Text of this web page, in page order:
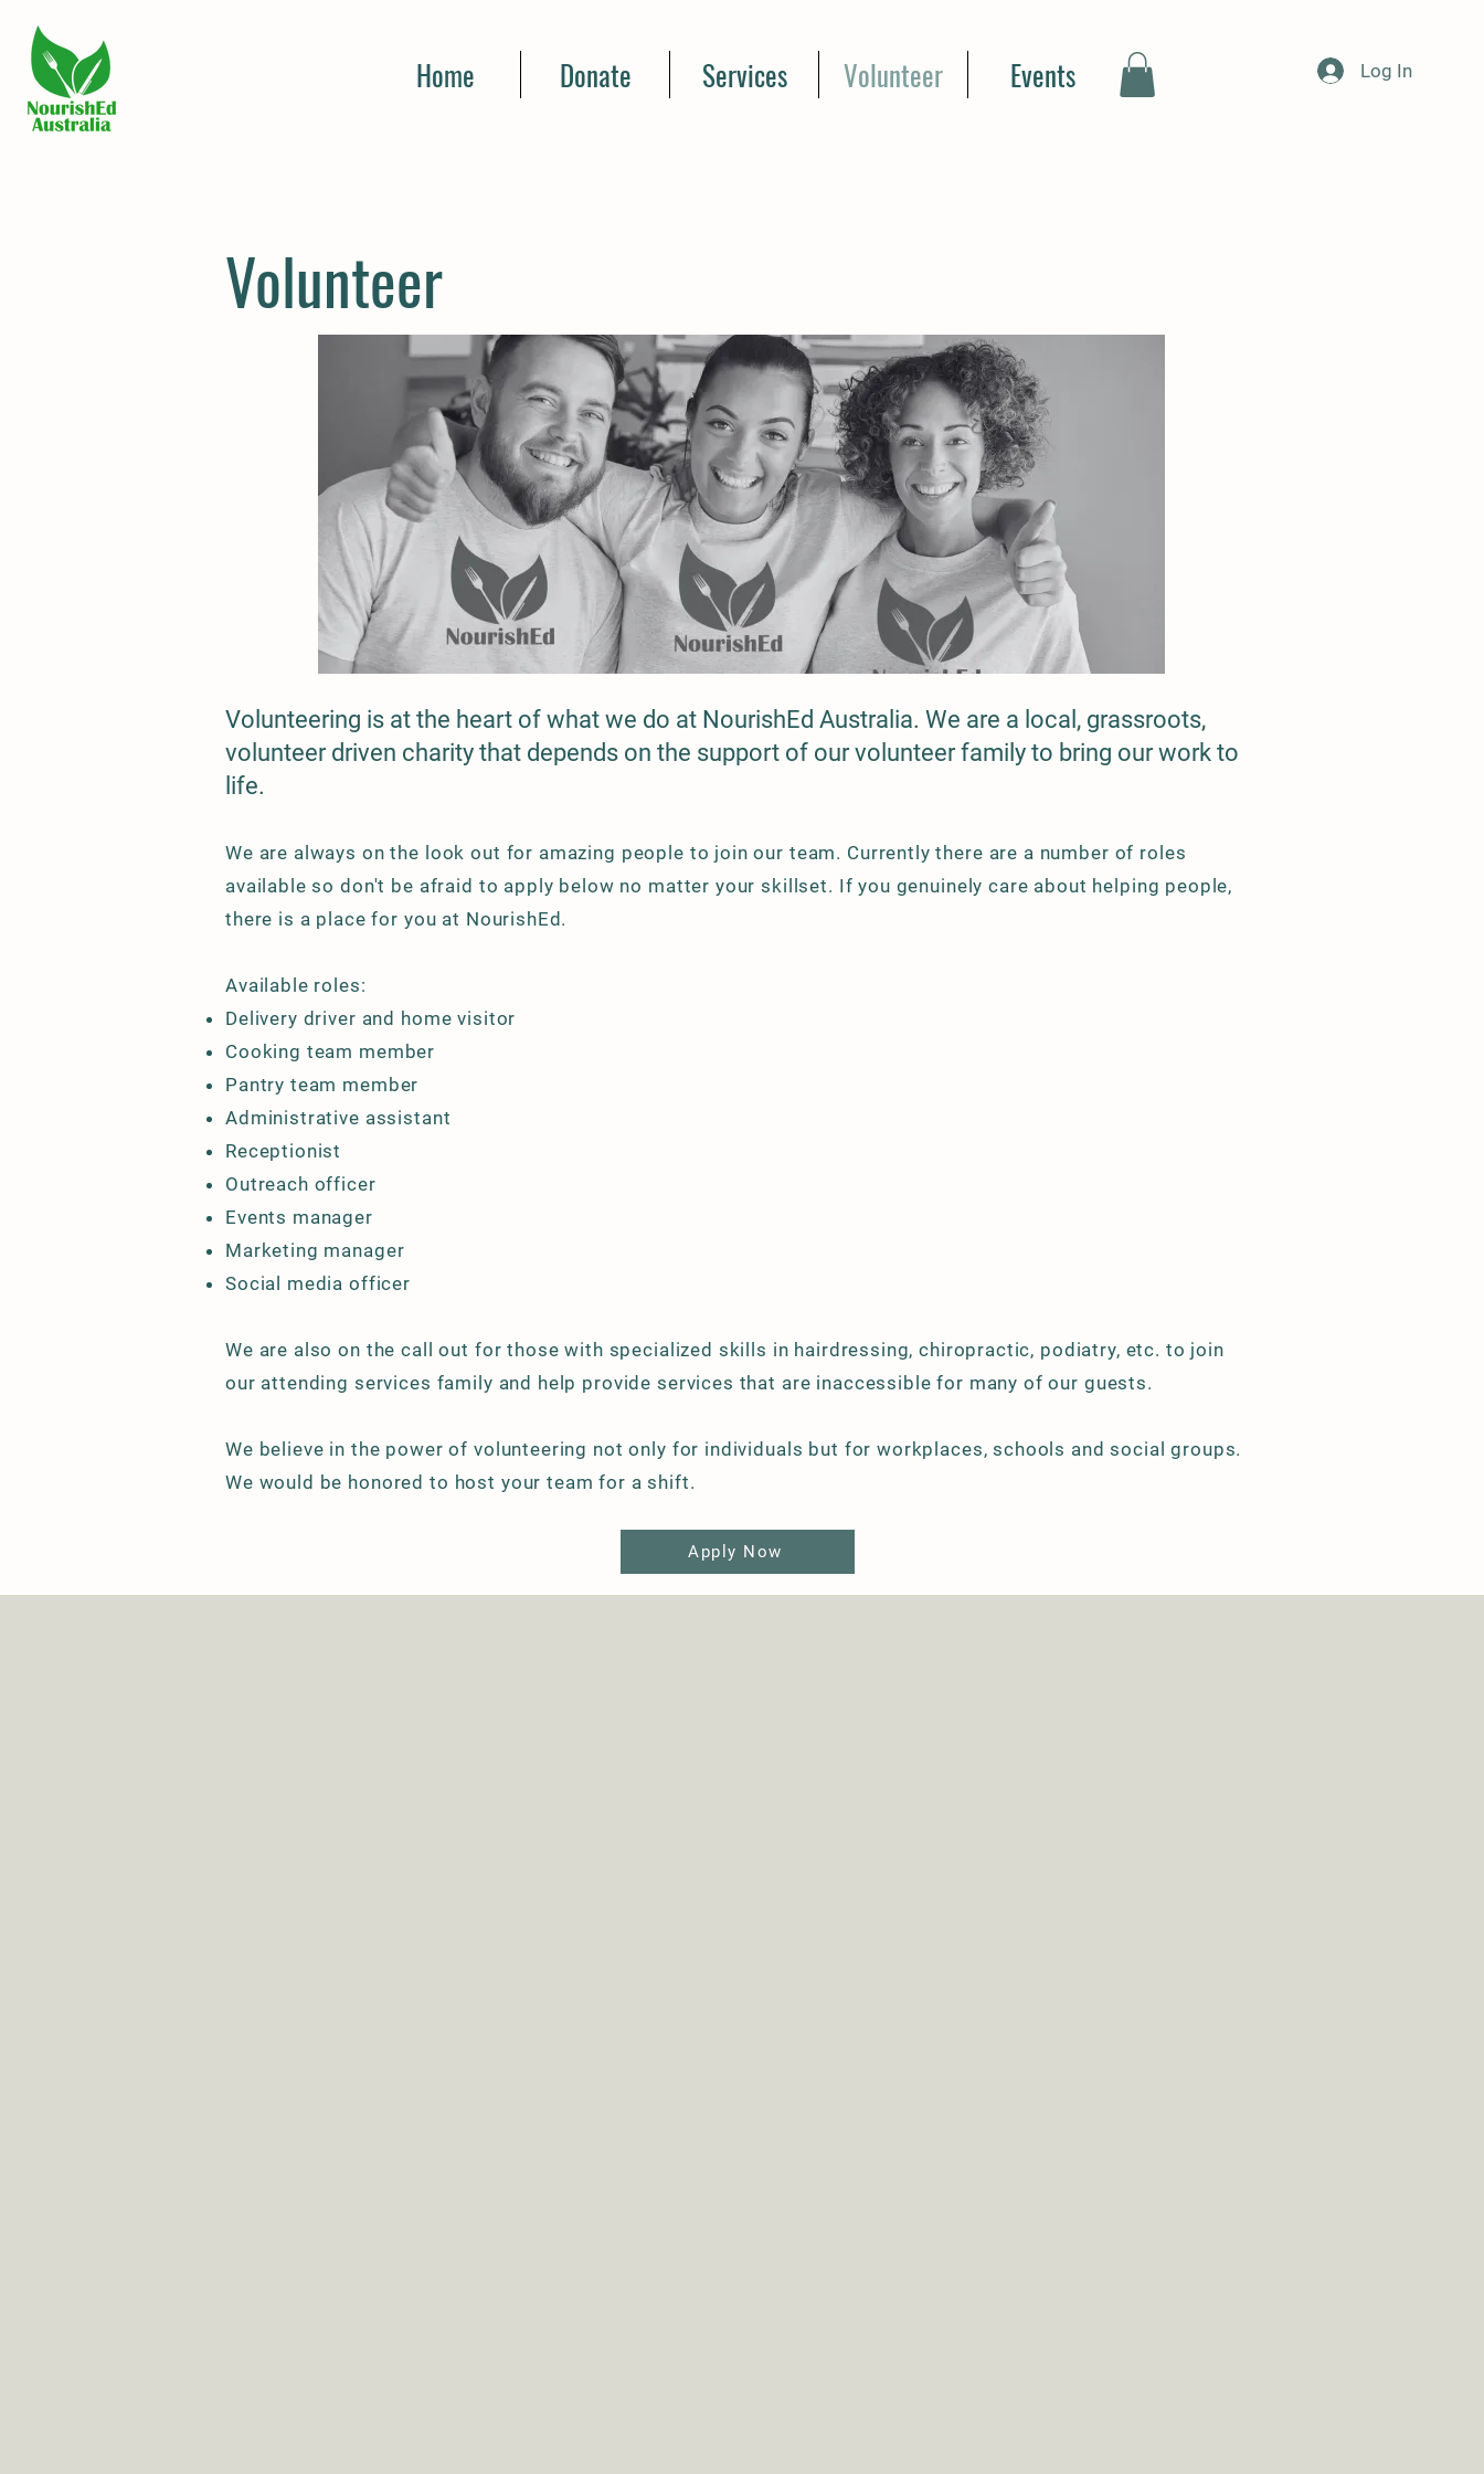
Home Donate Services Volunteer Events Log In
Volunteer
Volunteering is at the heart of what we do at NourishEd Australia. We are a local, grassroots,
volunteer driven charity that depends on the support of our volunteer family to bring our work to
life.
We are always on the look out for amazing people to join our team. Currently there are a number of roles
available so don't be afraid to apply below no matter your skillset. If you genuinely care about helping people,
there is a place for you at NourishEd.
Available roles:
Delivery driver and home visitor
Cooking team member
Pantry team member
Administrative assistant
Receptionist
Outreach officer
Events manager
Marketing manager
Social media officer
We are also on the call out for those with specialized skills in hairdressing, chiropractic, podiatry, etc. to join
our attending services family and help provide services that are inaccessible for many of our guests.
We believe in the power of volunteering not only for individuals but for workplaces, schools and social groups.
We would be honored to host your team for a shift.
Apply Now